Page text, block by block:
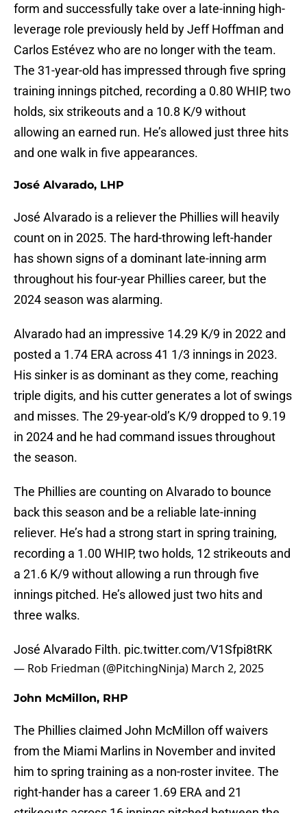
form and successfully take over a late-inning high-
leverage role previously held by Jeff Hoffman and
Carlos Estévez who are no longer with the team.
The 31-year-old has impressed through five spring
training innings pitched, recording a 0.80 WHIP, two
holds, six strikeouts and a 10.8 K/9 without
allowing an earned run. He’s allowed just three hits
and one walk in five appearances.
José Alvarado, LHP
José Alvarado is a reliever the Phillies will heavily
count on in 2025. The hard-throwing left-hander
has shown signs of a dominant late-inning arm
throughout his four-year Phillies career, but the
2024 season was alarming.
Alvarado had an impressive 14.29 K/9 in 2022 and
posted a 1.74 ERA across 41 1/3 innings in 2023.
His sinker is as dominant as they come, reaching
triple digits, and his cutter generates a lot of swings
and misses. The 29-year-old’s K/9 dropped to 9.19
in 2024 and he had command issues throughout
the season.
The Phillies are counting on Alvarado to bounce
back this season and be a reliable late-inning
reliever. He’s had a strong start in spring training,
recording a 1.00 WHIP, two holds, 12 strikeouts and
a 21.6 K/9 without allowing a run through five
innings pitched. He’s allowed just two hits and
three walks.
José Alvarado Filth. pic.twitter.com/V1Sfpi8tRK
— Rob Friedman (@PitchingNinja) March 2, 2025
John McMillon, RHP
The Phillies claimed John McMillon off waivers
from the Miami Marlins in November and invited
him to spring training as a non-roster invitee. The
right-hander has a career 1.69 ERA and 21